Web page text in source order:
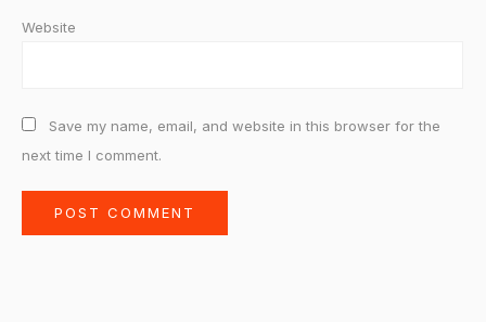
Website
Save my name, email, and website in this browser for the
next time I comment.